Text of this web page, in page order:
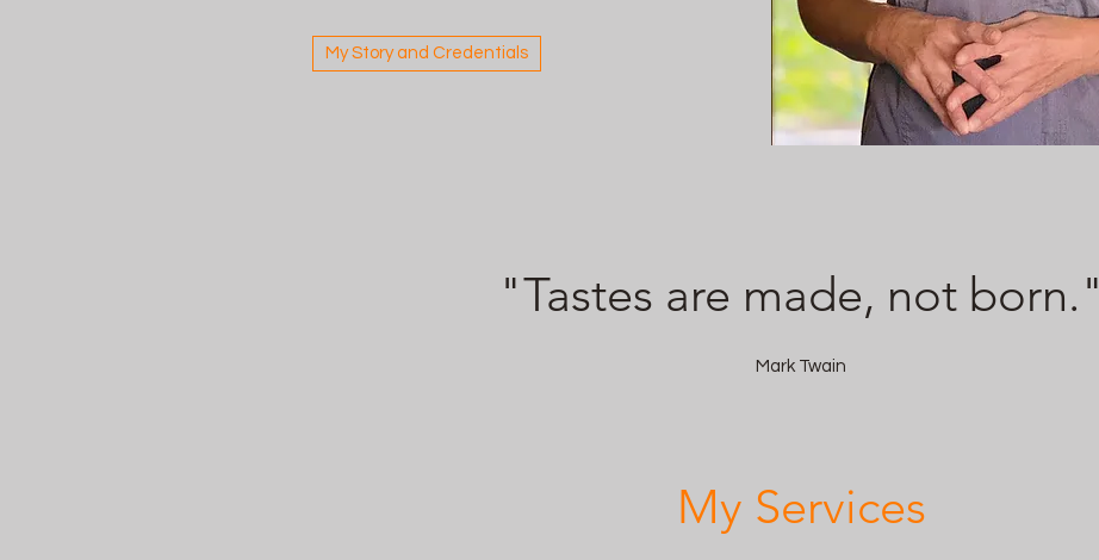
My Story and Credentials
"Tastes are made, not born."
Mark Twain
My Services